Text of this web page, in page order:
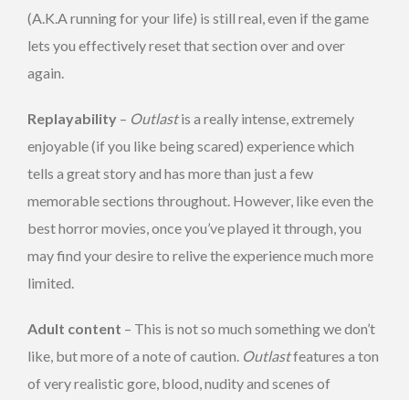
(A.K.A running for your life) is still real, even if the game
lets you effectively reset that section over and over
again.
Replayability – Outlastis a really intense, extremely
enjoyable (if you like being scared) experience which
tells a great story and has more than just a few
memorable sections throughout. However, like even the
best horror movies, once you’ve played it through, you
may find your desire to relive the experience much more
limited.
Adult content – This is not so much something we don’t
like, but more of a note of caution. Outlastfeatures a ton
of very realistic gore, blood, nudity and scenes of